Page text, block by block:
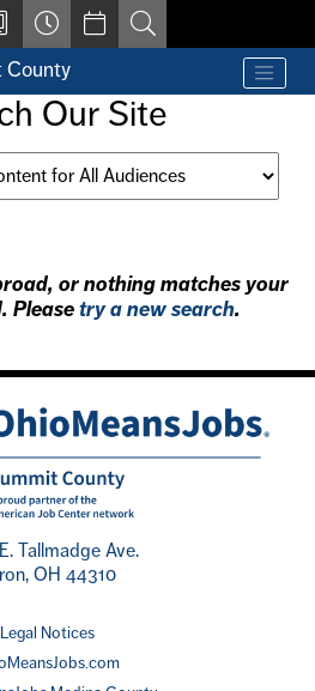
County
633-1050
Disabilities
Our Site
or nothing matches your
Pleasetry a new search.
Tallmadge Ave.
OH 44310
Legal Notices